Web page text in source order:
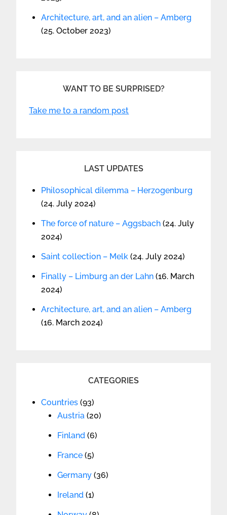
Architecture, art, and an alien – Amberg
(25. October 2023)
WANT TO BE SURPRISED?
Take me to a random post
LAST UPDATES
Philosophical dilemma – Herzogenburg
(24. July 2024)
The force of nature – Aggsbach (24. July
2024)
Saint collection – Melk (24. July 2024)
Finally – Limburg an der Lahn (16. March
2024)
Architecture, art, and an alien – Amberg
(16. March 2024)
CATEGORIES
Countries (93)
Austria (20)
Finland (6)
France (5)
Germany (36)
Ireland (1)